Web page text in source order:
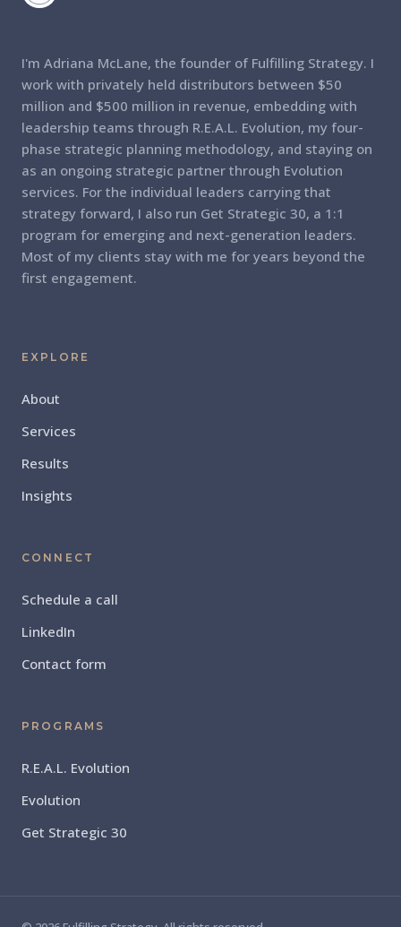
I'm Adriana McLane, the founder of Fulfilling Strategy. I
work with privately held distributors between $50
million and $500 million in revenue, embedding with
leadership teams through R.E.A.L. Evolution, my four-
phase strategic planning methodology, and staying on
as an ongoing strategic partner through Evolution
services. For the individual leaders carrying that
strategy forward, I also run Get Strategic 30, a 1:1
program for emerging and next-generation leaders.
Most of my clients stay with me for years beyond the
first engagement.
EXPLORE
About
Services
Results
Insights
CONNECT
Schedule a call
LinkedIn
Contact form
PROGRAMS
R.E.A.L. Evolution
Evolution
Get Strategic 30